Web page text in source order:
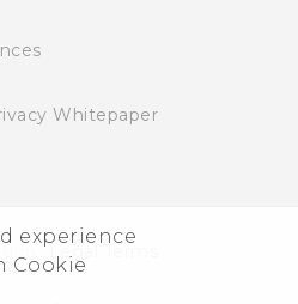
experience
Cookie
Whitepaper
Legal Terms